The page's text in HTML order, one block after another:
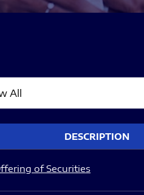
DESCRIPTION
of Securities